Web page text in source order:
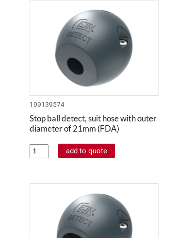
199139574
Stop ball detect, suit hose with outer
diameter of 21mm (FDA)